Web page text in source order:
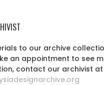
to our archive
an appointment to see
contact our archivist at